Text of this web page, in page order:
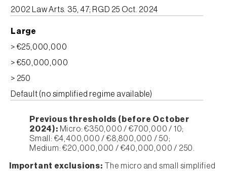
2002 Law Arts. 35, 47; RGD 25 Oct. 2024
Large
> €25,000,000
> €50,000,000
> 250
Default (no simplified regime available)
Previous thresholds (before October
2024): Micro: €350,000 / €700,000 / 10;
Small: €4,400,000 / €8,800,000 / 50;
Medium: €20,000,000 / €40,000,000 / 250.
Important exclusions: The micro and small simplified